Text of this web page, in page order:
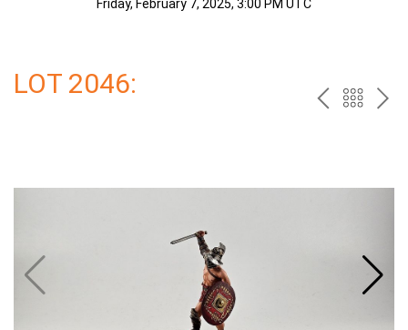
Friday, February 7, 2025, 3:00 PM UTC
LOT 2046: PREV